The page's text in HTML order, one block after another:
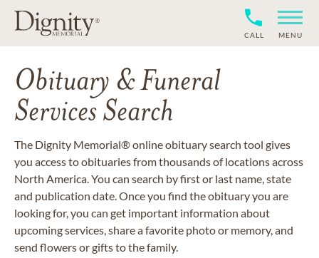
CALL MENU
Obituary & Funeral
Services Search
The Dignity Memorial® online obituary search tool gives
you access to obituaries from thousands of locations across
North America. You can search by first or last name, state
and publication date. Once you find the obituary you are
looking for, you can get important information about
upcoming services, share a favorite photo or memory, and
send flowers or gifts to the family.